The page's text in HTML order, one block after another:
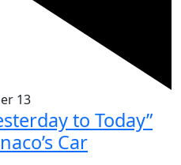
13
to Today”
Car